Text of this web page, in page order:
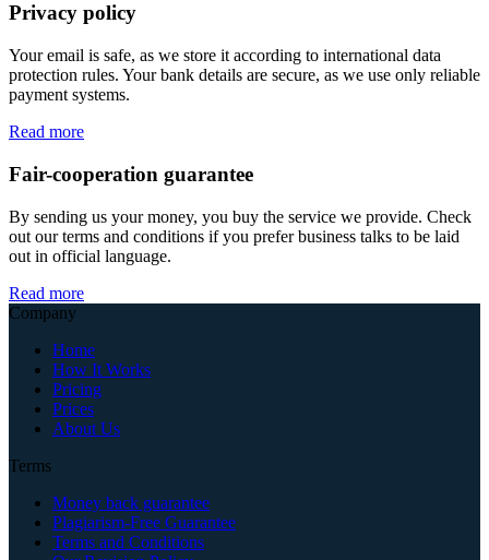
Privacy policy
Your email is safe, as we store it according to international data
protection rules. Your bank details are secure, as we use only reliable
payment systems.
Read more
Fair-cooperation guarantee
By sending us your money, you buy the service we provide. Check
out our terms and conditions if you prefer business talks to be laid
out in official language.
Read more
Company
Home
How It Works
Pricing
Prices
About Us
Terms
Money back guarantee
Plagiarism-Free Guarantee
Terms and Conditions